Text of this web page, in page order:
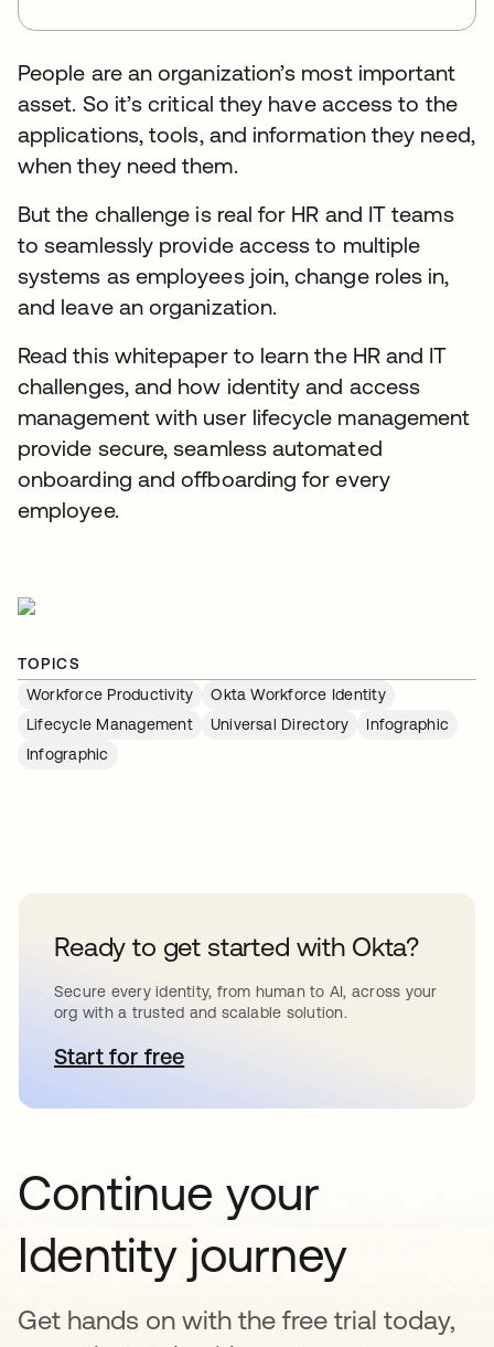
People are an organization’s most important
asset. So it’s critical they have access to the
applications, tools, and information they need,
when they need them.
But the challenge is real for HR and IT teams
to seamlessly provide access to multiple
systems as employees join, change roles in,
and leave an organization.
Read this whitepaper to learn the HR and IT
challenges, and how identity and access
management with user lifecycle management
provide secure, seamless automated
onboarding and offboarding for every
employee.
TOPICS
Workforce Productivity
Okta Workforce Identity
Lifecycle Management
Universal Directory
Infographic
Infographic
Ready to get started with Okta?
Secure every identity, from human to AI, across your
org with a trusted and scalable solution.
Start for free새 탭에서 열림
Continue your
Identity journey
Get hands on with the free trial today,